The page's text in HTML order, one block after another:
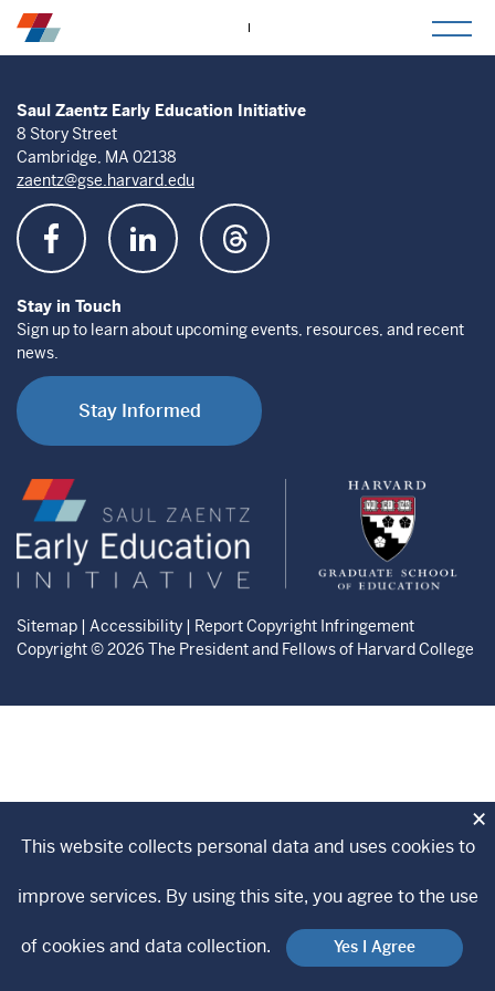
This website collects personal data and uses cookies to
improve services. By using this site, you agree to the use
of cookies and data collection. Yes I Agree
×
Saul Zaentz Early Education Initiative
8 Story Street
Cambridge, MA 02138
zaentz@gse.harvard.edu
Stay in Touch
Sign up to learn about upcoming events, resources, and recent
news.
Stay Informed
Saul
Zaentz
Early
Education
Initiative
Harvard
Graduate
Education
Sitemap | Accessibility | Report Copyright Infringement
Copyright © 2026 The President and Fellows of Harvard College